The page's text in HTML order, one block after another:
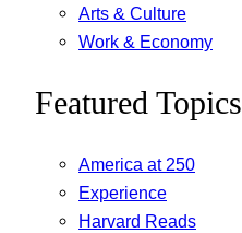
Arts & Culture
Work & Economy
Featured Topics
America at 250
Experience
Harvard Reads